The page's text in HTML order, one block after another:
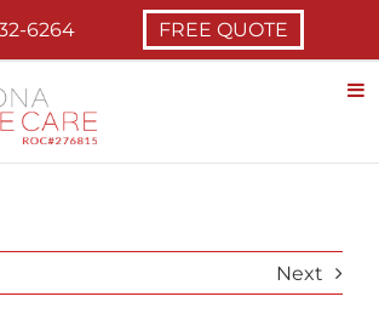
6264 FREE QUOTE
Next